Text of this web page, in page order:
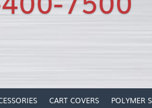
CART COVERS POLYMER